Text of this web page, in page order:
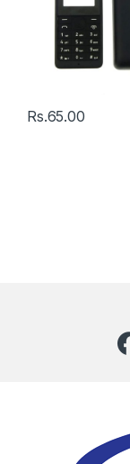
Rs.65.00